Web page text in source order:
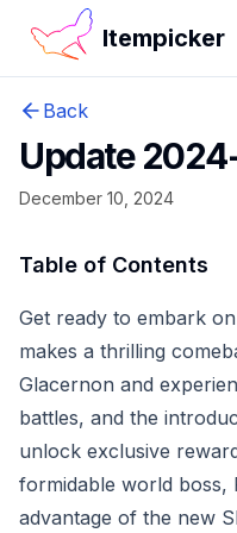
Itempicker
Back
Update
December 10, 2024
Get ready to embark
makes a thrilling
Glacernon and
battles, and the
unlock exclusive
formidable world boss,
advantage of the new
Table of Contents